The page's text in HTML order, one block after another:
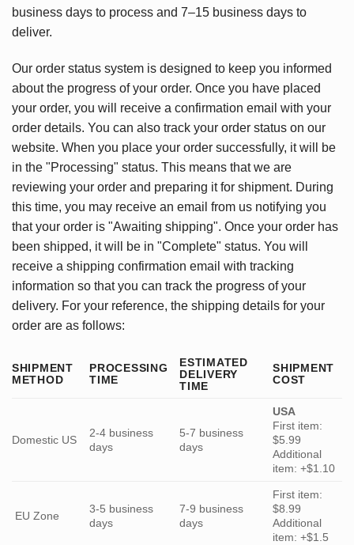
business days to process and 7–15 business days to
deliver.
Our order status system is designed to keep you informed
about the progress of your order. Once you have placed
your order, you will receive a confirmation email with your
order details. You can also track your order status on our
website. When you place your order successfully, it will be
in the "Processing" status. This means that we are
reviewing your order and preparing it for shipment. During
this time, you may receive an email from us notifying you
that your order is "Awaiting shipping". Once your order has
been shipped, it will be in "Complete" status. You will
receive a shipping confirmation email with tracking
information so that you can track the progress of your
delivery. For your reference, the shipping details for your
order are as follows:
SHIPMENT
METHOD
PROCESSING
TIME
ESTIMATED
DELIVERY
TIME
SHIPMENT
COST
Domestic US
2-4 business
days
5-7 business
days
USA
First item:
$5.99
Additional
item: +$1.10
EU Zone
3-5 business
days
7-9 business
days
First item:
$8.99
Additional
item: +$1.5